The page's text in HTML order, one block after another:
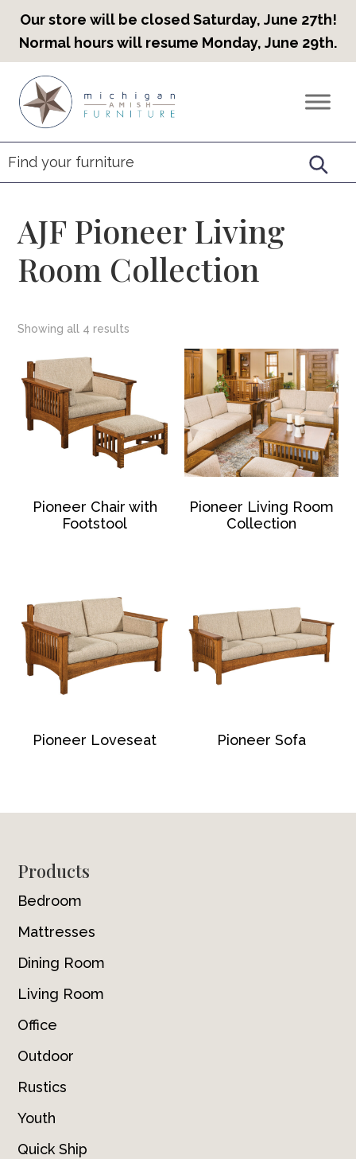
Our store will be closed Saturday, June 27th!
Normal hours will resume Monday, June 29th.
primary
navigation
main
content
footer
Countryview
Heirloom
Furniture
AJF Pioneer Living
Room Collection
Showing all 4 results
Pioneer Chair with
Footstool
Pioneer Living Room
Collection
Pioneer Loveseat Pioneer Sofa
Footer
Products
Bedroom
Mattresses
Dining Room
Living Room
Office
Outdoor
Rustics
Youth
Quick Ship